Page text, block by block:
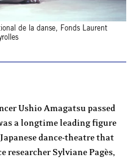
de la danse, Fonds Laurent
Ushio Amagatsu passed
a longtime leading figure
dance-theatre that
researcher Sylviane Pagès,